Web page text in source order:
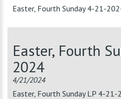
Easter, Fourth Sunday 4-21-
Easter, Fourth
2024
4/21/2024
Easter, Fourth Sunday LP 4-21-